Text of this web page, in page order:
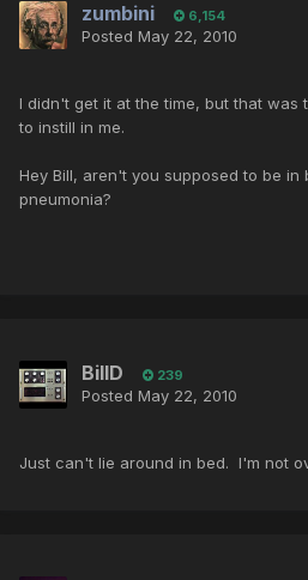
zumbini 6,154
Posted May 22, 2010
I didn't get it at the time, but that was
to instill in me.
Hey Bill, aren't you supposed to be
pneumonia?
BillD 239
Posted May 22, 2010
Just can't lie around in bed. I'm not